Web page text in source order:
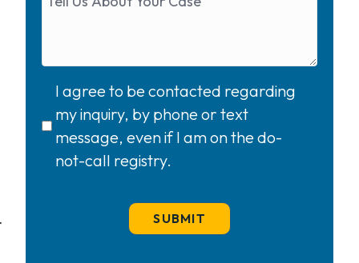
I agree to be contacted regarding
my inquiry, by phone or text
message, even if I am on the do-
not-call registry.